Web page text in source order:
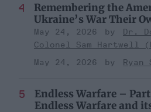
Remembering the
Ukraine’s War Their
May 24, 2026
Dr.
Colonel Sam Hartwell
May 24, 2026
Ryan
Endless Warfare –
Endless Warfare and